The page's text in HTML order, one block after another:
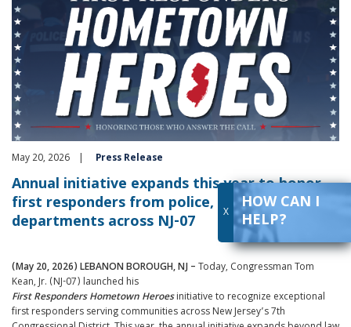
X HOW CAN I
HELP?
May 20, 2026 Press Release
Annual initiative expands this year to honor
first responders from police, fire, and EMS
departments across NJ-07
(May 20, 2026) LEBANON BOROUGH, NJ –Today, Congressman Tom
Kean, Jr. (NJ-07) launched his
FirstRespondersHometownHeroesinitiative to recognize exceptional
first responders serving communities across New Jersey’s 7th